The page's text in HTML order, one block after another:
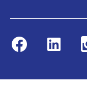
FacebookLinkedin